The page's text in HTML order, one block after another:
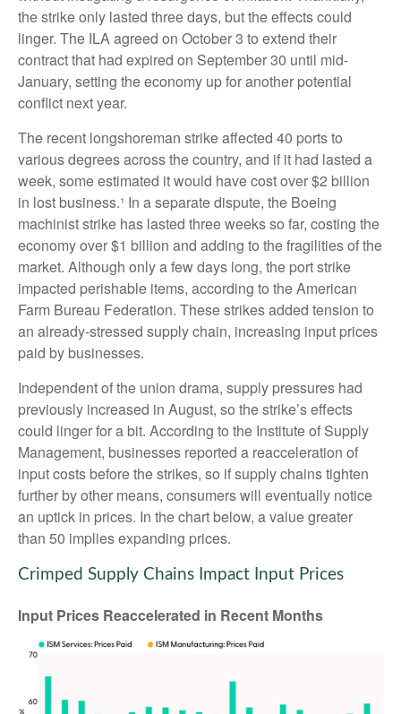
the strike only lasted three days, but the effects could
linger. The ILA agreed on October 3 to extend their
contract that had expired on September 30 until mid-
January, setting the economy up for another potential
conflict next year.
The recent longshoreman strike affected 40 ports to
various degrees across the country, and if it had lasted a
week, some estimated it would have cost over $2 billion
in lost business.¹ In a separate dispute, the Boeing
machinist strike has lasted three weeks so far, costing the
economy over $1 billion and adding to the fragilities of the
market. Although only a few days long, the port strike
impacted perishable items, according to the American
Farm Bureau Federation. These strikes added tension to
an already-stressed supply chain, increasing input prices
paid by businesses.
Independent of the union drama, supply pressures had
previously increased in August, so the strike’s effects
could linger for a bit. According to the Institute of Supply
Management, businesses reported a reacceleration of
input costs before the strikes, so if supply chains tighten
further by other means, consumers will eventually notice
an uptick in prices. In the chart below, a value greater
than 50 implies expanding prices.
Crimped Supply Chains Impact Input Prices
Input Prices Reaccelerated in Recent Months